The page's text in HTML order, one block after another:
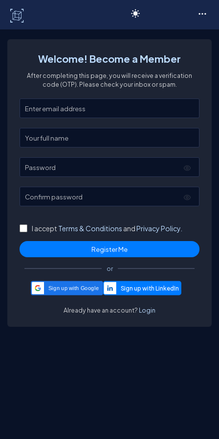
Welcome! Become a Member
After completing this page, you will receive a verification
code (OTP). Please check your inbox or spam.
Enter your email
Enter your full name
Password
Confirm password
I accept Terms & Conditions andPrivacy Policy.
or
Sign up with Google
Already have an account? Login